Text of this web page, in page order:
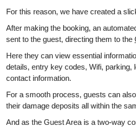
For this reason, we have created a
After making the booking, an
sent to the guest, directing them to the
Here they can view essential
details, entry key codes, Wifi, parking,
contact information.
For a smooth process, guests can
their damage deposits all within the
And as the Guest Area is a two-way